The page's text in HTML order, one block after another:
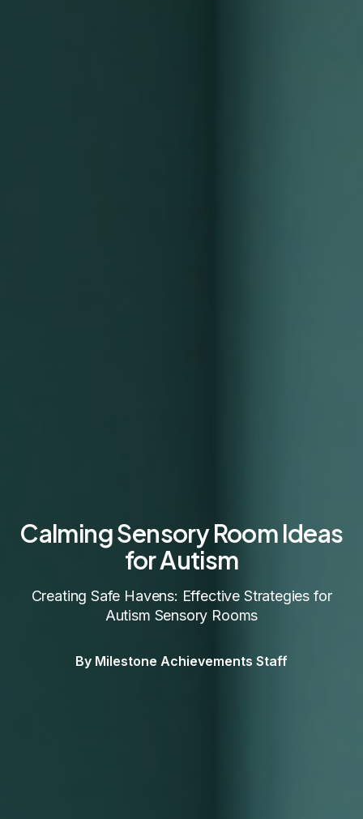
Calming Sensory Room Ideas
for Autism
Creating Safe Havens: Effective Strategies for
Autism Sensory Rooms
By Milestone Achievements Staff